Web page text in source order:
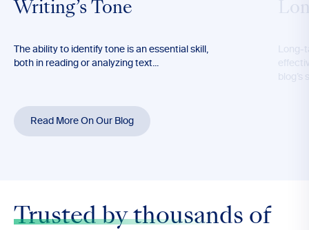
Writing’s Tone
The ability to identify tone is an essential skill,
both in reading or analyzing text...
Long-
blog’s
Read More On Our Blog
Trusted by thousands of